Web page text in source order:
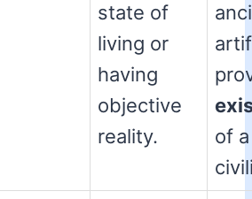
state of
living or
having
objective
reality.
of